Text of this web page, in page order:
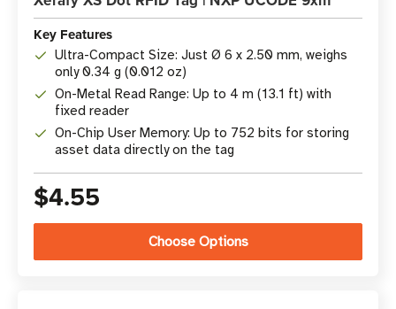
Key Features
Ultra-Compact Size: Just Ø 6 x 2.50 mm, weighs
only 0.34 g (0.012 oz)
On-Metal Read Range: Up to 4 m (13.1 ft) with
fixed reader
On-Chip User Memory: Up to 752 bits for storing
asset data directly on the tag
$4.55
Choose Options